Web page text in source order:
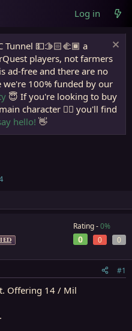
Log in
Tunnel 💵🫱🏻‍🫲🏾 a
players, not farmers
ad-free and there are no
we're 100% funded by our
😇 If you're looking to buy
character 🧙‍♂️ you'll find
hello! 👋
Rating -0%
0 0 0
#1
Offering 14 / Mil